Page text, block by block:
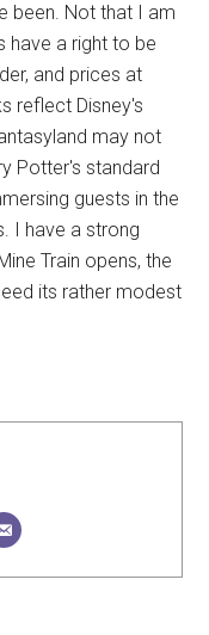
been. Not that I am
have a right to be
and prices at
reflect Disney's
may not
Potter's standard
guests in the
I have a strong
Train opens, the
its rather modest